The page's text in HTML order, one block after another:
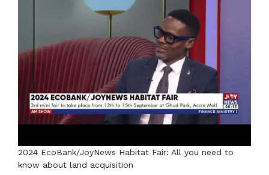
2024 EcoBank/JoyNews Habitat Fair: All you need to
know about land acquisition